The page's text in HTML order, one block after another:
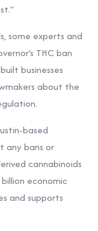
some experts and
THC ban
businesses
about the
based
any bans or
cannabinoids
economic
and supports